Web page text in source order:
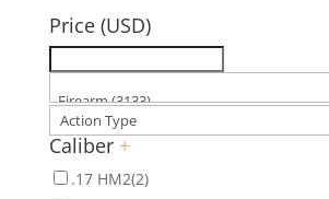
Price (USD)
Caliber +
.17 HM2(2)